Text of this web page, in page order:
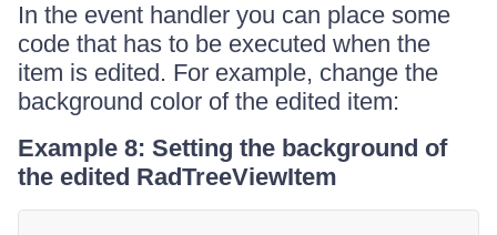
In the event handler you can place some
code that has to be executed when the
item is edited. For example, change the
background color of the edited item:
Example 8: Setting the background of
the edited RadTreeViewItem